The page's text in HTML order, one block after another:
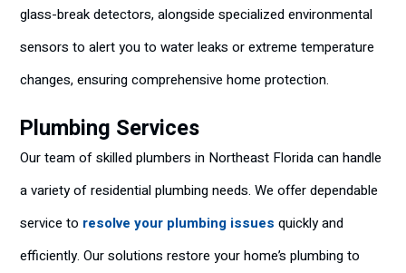
glass-break detectors, alongside specialized environmental
sensors to alert you to water leaks or extreme temperature
changes, ensuring comprehensive home protection.
Plumbing Services
Our team of skilled plumbers in Northeast Florida can handle
a variety of residential plumbing needs. We offer dependable
service to resolve your plumbing issues quickly and
efficiently. Our solutions restore your home’s plumbing to